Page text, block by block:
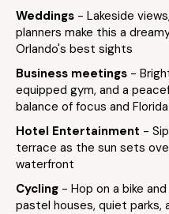
Weddings - Lakeside
planners make this a
Orlando's best sights
Business meetings -
equipped gym, and a
balance of focus and
Hotel Entertainment -
terrace as the sun sets
waterfront
Cycling - Hop on a bike
pastel houses, quiet